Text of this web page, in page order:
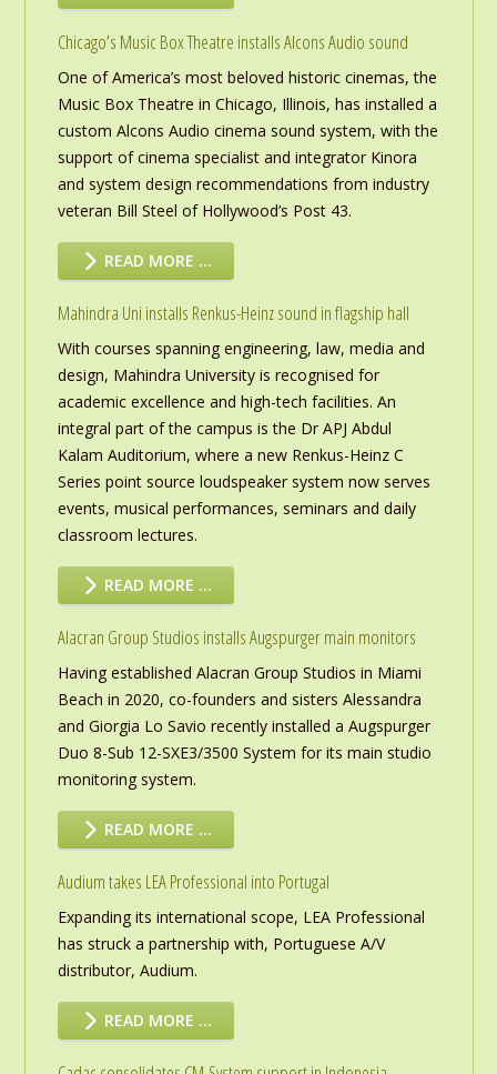
Chicago’s Music Box Theatre installs Alcons Audio sound
One of America’s most beloved historic cinemas, the
Music Box Theatre in Chicago, Illinois, has installed a
custom Alcons Audio cinema sound system, with the
support of cinema specialist and integrator Kinora
and system design recommendations from industry
veteran Bill Steel of Hollywood’s Post 43.
READ MORE …
Mahindra Uni installs Renkus-Heinz sound in flagship hall
With courses spanning engineering, law, media and
design, Mahindra University is recognised for
academic excellence and high-tech facilities. An
integral part of the campus is the Dr APJ Abdul
Kalam Auditorium, where a new Renkus-Heinz C
Series point source loudspeaker system now serves
events, musical performances, seminars and daily
classroom lectures.
READ MORE …
Alacran Group Studios installs Augspurger main monitors
Having established Alacran Group Studios in Miami
Beach in 2020, co-founders and sisters Alessandra
and Giorgia Lo Savio recently installed a Augspurger
Duo 8-Sub 12-SXE3/3500 System for its main studio
monitoring system.
READ MORE …
Audium takes LEA Professional into Portugal
Expanding its international scope, LEA Professional
has struck a partnership with, Portuguese A/V
distributor, Audium.
READ MORE …